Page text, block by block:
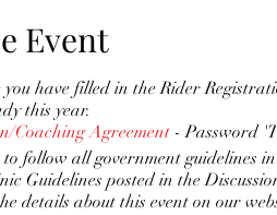
Event
you have filled in the Rider
this year.
Coaching Agreement- Password
to follow all government guidelines
Guidelines posted in the
details about this event on our